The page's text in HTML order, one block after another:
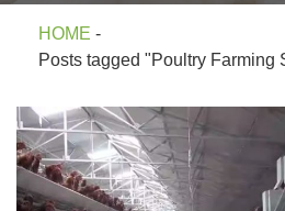
HOME -
Posts tagged "Poultry Farming